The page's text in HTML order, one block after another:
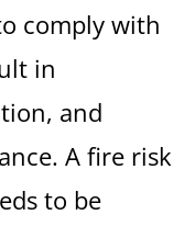
comply with
in
and
A fire risk
to be